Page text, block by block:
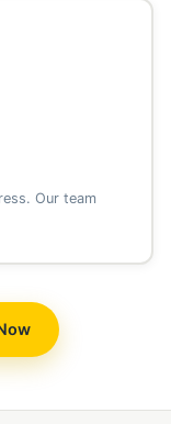
Our team